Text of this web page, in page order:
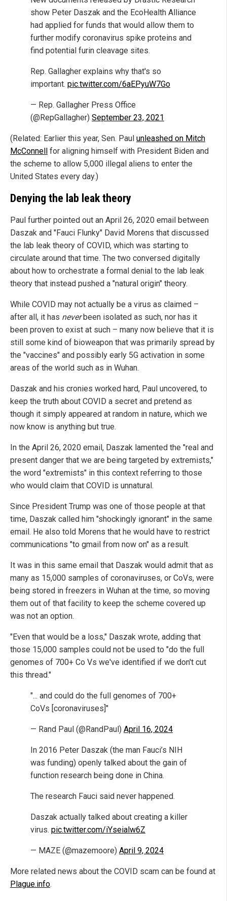
show Peter Daszak and the EcoHealth Alliance
had applied for funds that would allow them to
further modify coronavirus spike proteins and
find potential furin cleavage sites.
Rep. Gallagher explains why that's so
important. pic.twitter.com/6aEPyuW7Go
— Rep. Gallagher Press Office
(@RepGallagher) September 23, 2021
(Related: Earlier this year, Sen. Paul unleashed on Mitch
McConnell
for aligning himself with President Biden and
the scheme to allow 5,000 illegal aliens to enter the
United States every day.)
Denying the lab leak theory
Paul further pointed out an April 26, 2020 email between
Daszak and "Fauci Flunky" David Morens that discussed
the lab leak theory of COVID, which was starting to
circulate around that time. The two conversed digitally
about how to orchestrate a formal denial to the lab leak
theory that instead pushed a "natural origin" theory.
While COVID may not actually be a virus as claimed –
after all, it has neverbeen isolated as such, nor has it
been proven to exist at such – many now believe that it is
still some kind of bioweapon that was primarily spread by
the "vaccines" and possibly early 5G activation in some
areas of the world such as in Wuhan.
Daszak and his cronies worked hard, Paul uncovered, to
keep the truth about COVID a secret and pretend as
though it simply appeared at random in nature, which we
now know is anything but true.
In the April 26, 2020 email, Daszak lamented the "real and
present danger that we are being targeted by extremists,"
the word "extremists" in this context referring to those
who would claim that COVID is unnatural.
Since President Trump was one of those people at that
time, Daszak called him "shockingly ignorant" in the same
email. He also told Morens that he would have to restrict
communications "to gmail from now on" as a result.
It was in this same email that Daszak would admit that as
many as 15,000 samples of coronaviruses, or CoVs, were
being stored in freezers in Wuhan at the time, so moving
them out of that facility to keep the scheme covered up
was not an option.
"Even that would be a loss," Daszak wrote, adding that
those 15,000 samples could not be used to "do the full
genomes of 700+ Co Vs we've identified if we don't cut
this thread."
"... and could do the full genomes of 700+
CoVs [coronaviruses]"
— Rand Paul (@RandPaul) April 16, 2024
In 2016 Peter Daszak (the man Fauci’s NIH
was funding) openly talked about the gain of
function research being done in China.
The research Fauci said never happened.
Daszak actually talked about creating a killer
virus. pic.twitter.com/iYseialw6Z
— MAZE (@mazemoore) April 9, 2024
More related news about the COVID scam can be found at
Plague.info.